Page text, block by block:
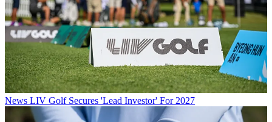
News LIV Golf Secures 'Lead Investor' For 2027